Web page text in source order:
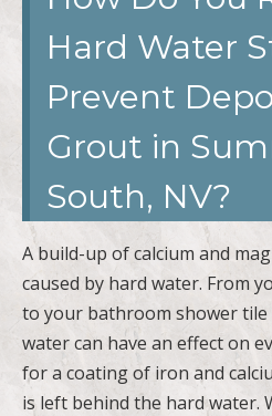
Hard Water
Prevent
Grout in
South, NV?
A build-up of calcium and
caused by hard water. From
to your bathroom shower
water can have an effect on
for a coating of iron and
is left behind the hard water.